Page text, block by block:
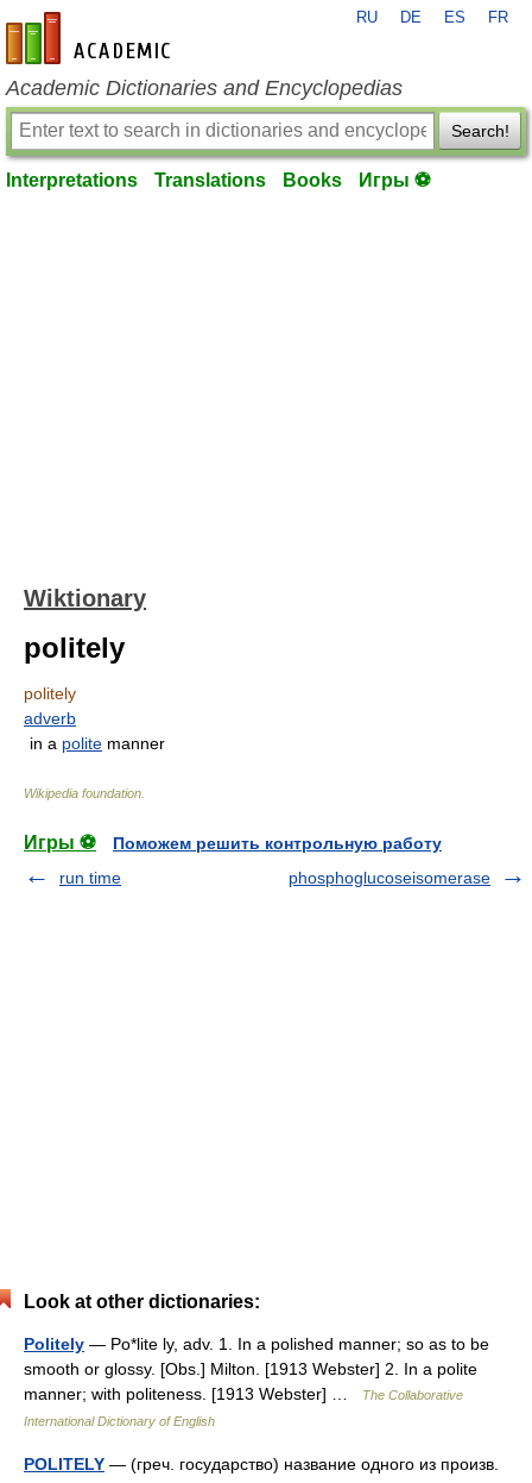
en-academic.com
RU DE ES FR
Academic Dictionaries and Encyclopedias
Search!
Interpretations Translations Books Игры ⚽
Wiktionary
politely
politely
adverb
in a polite manner
Wikipedia foundation
Игры ⚽
Поможем решить контрольную работу
run time
phosphoglucoseisomerase
Look at other dictionaries:
Politely — Po*lite ly, adv. 1. In a polished manner; so as to be
smooth or glossy. [Obs.] Milton. [1913 Webster] 2. In a polite
manner; with politeness. [1913 Webster] …
The Collaborative
International Dictionary of English
POLITELY — (греч. государство) название одного из произв.